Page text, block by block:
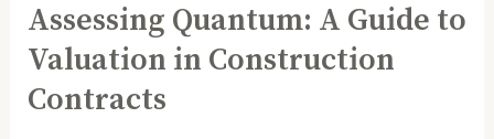
Assessing Quantum: A Guide to
Valuation in Construction
Contracts